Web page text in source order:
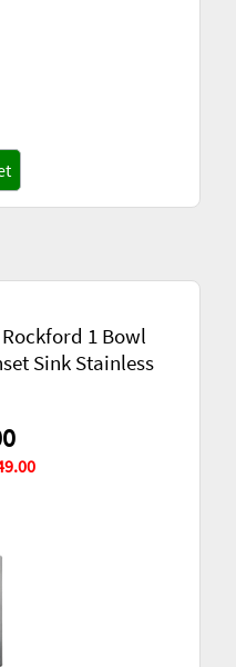
1 Bowl
Sink Stainless